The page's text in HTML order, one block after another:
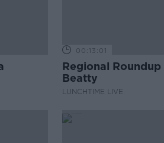
00:13:01
Regional
Beatty
LUNCHTIME LIVE